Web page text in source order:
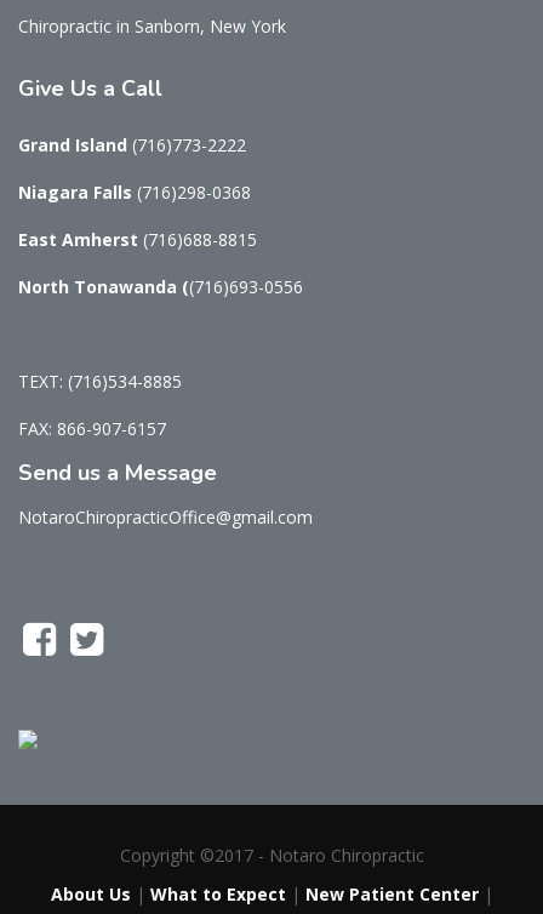
Chiropractic in Sanborn, New York
Give Us a Call
Grand Island (716)773-2222
Niagara Falls (716)298-0368
East Amherst (716)688-8815
North Tonawanda ((716)693-0556
TEXT: (716)534-8885
FAX: 866-907-6157
Send us a Message
NotaroChiropracticOffice@gmail.com
Copyright ©2017 - Notaro Chiropractic
About Us | What to Expect | New Patient Center|